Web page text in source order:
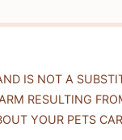
IS NOT A
RESULTING
YOUR PETS